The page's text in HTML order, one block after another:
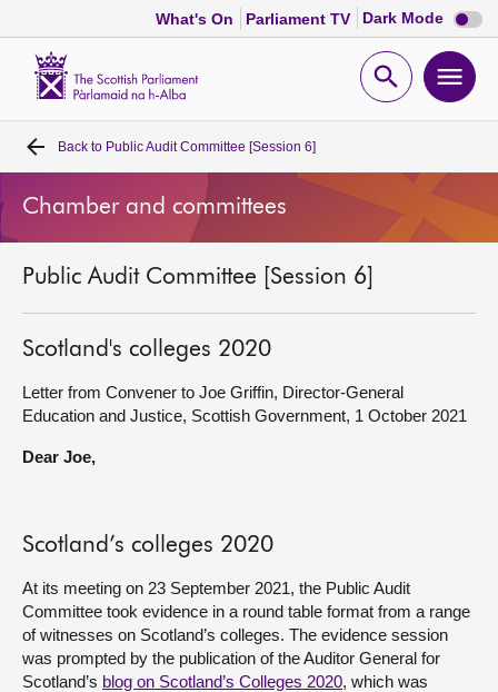
What's On Parliament TV Dark Mode Dark
mode
Open
Home
Bills and laws
MSPs
Chamber and committees
Get involved
About
Contact us
Back to Public Audit Committee [Session 6]
Chamber and committees
Public Audit Committee [Session 6]
Scotland's colleges 2020
Letter from Convener to Joe Griffin, Director-General
Education and Justice, Scottish Government, 1 October 2021
Dear Joe,
Scotland’s colleges 2020
At its meeting on 23 September 2021, the Public Audit
Committee took evidence in a round table format from a range
of witnesses on Scotland’s colleges. The evidence session
was prompted by the publication of the Auditor General for
Scotland’s blog on Scotland’s Colleges 2020, which was